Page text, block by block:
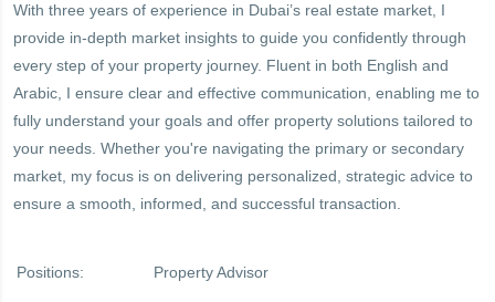
With three years of experience in Dubai’s real estate market, I
provide in-depth market insights to guide you confidently through
every step of your property journey. Fluent in both English and
Arabic, I ensure clear and effective communication, enabling me to
fully understand your goals and offer property solutions tailored to
your needs. Whether you're navigating the primary or secondary
market, my focus is on delivering personalized, strategic advice to
ensure a smooth, informed, and successful transaction.
Positions: Property Advisor